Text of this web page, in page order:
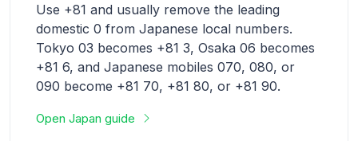
Use +81 and usually remove the leading
domestic 0 from Japanese local numbers.
Tokyo 03 becomes +81 3, Osaka 06 becomes
+81 6, and Japanese mobiles 070, 080, or
090 become +81 70, +81 80, or +81 90.
Open Japan guide